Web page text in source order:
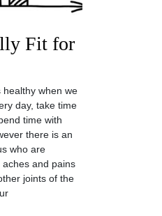
Fit for
healthy when we
day, take time
time with
there is an
who are
and pains
joints of the